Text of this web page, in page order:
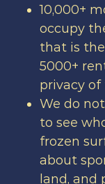
10,000+
occupy
that is
5000+
privacy of
We do
to see
frozen
about
land, and